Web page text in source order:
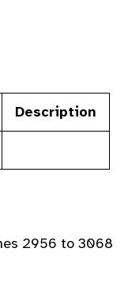
Description
2956 to 3068